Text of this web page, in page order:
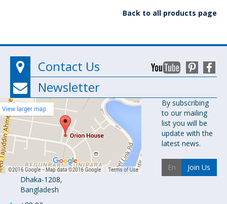
Back to all products page
Contact Us
Newsletter
Orion
Pharma Ltd.
Orion House,
153-154
Tejgaon
Industrial
Area
Dhaka-1208,
Bangladesh
By subscribing
to our mailing
list you will be
update with the
latest news.
Join Us